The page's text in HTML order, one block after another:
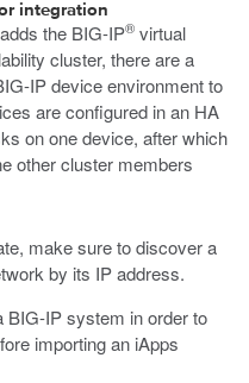
integration
the BIG-IP® virtual
cluster, there are a
IP device environment to
are configured in an HA
on one device, after which
other cluster members
make sure to discover a
by its IP address.
BIG-IP system in order to
importing an iApps